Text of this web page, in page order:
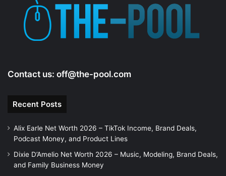
e
Contact us: off@the-pool.com
Recent Posts
Alix Earle Net Worth 2026 – TikTok Income, Brand Deals,
Podcast Money, and Product Lines
Dixie D’Amelio Net Worth 2026 – Music, Modeling, Brand Deals,
and Family Business Money